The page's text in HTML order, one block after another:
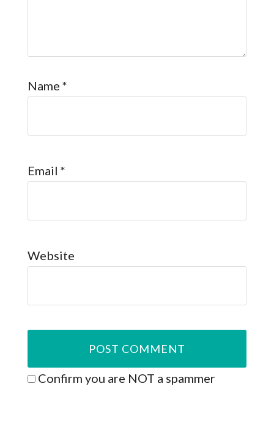
Name *
Email *
Website
Confirm you are NOT a spammer